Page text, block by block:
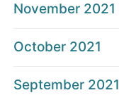
November 2021
October 2021
September 2021